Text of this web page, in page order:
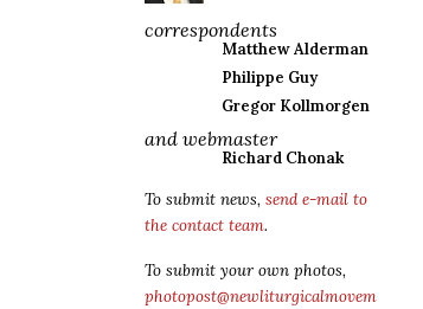
correspondents
Matthew Alderman
Philippe Guy
Gregor Kollmorgen
and webmaster
Richard Chonak
To submit news, send e-mail to
the contact team.
To submit your own photos,
photopost@newliturgicalmovem